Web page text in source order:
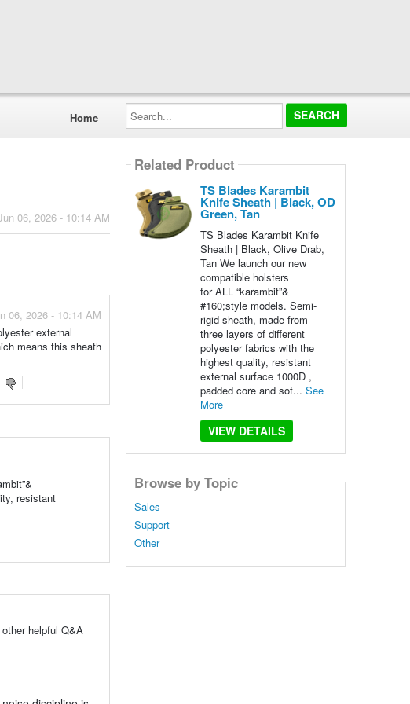
Home
Search...
06, 2026 - 10:14 AM
06, 2026 - 10:14 AM
external
means this sheath
resistant
helpful Q&A
Related Product
TS Blades Karambit
Knife Sheath | Black, OD
Green, Tan
TS Blades Karambit Knife
Sheath | Black, Olive Drab,
Tan We launch our new
compatible holsters
for ALL “karambit”&
#160;style models. Semi-
rigid sheath, made from
three layers of different
polyester fabrics with the
highest quality, resistant
external surface 1000D ,
padded core and sof... See
More
VIEW DETAILS
Browse by Topic
Sales
Support
Other